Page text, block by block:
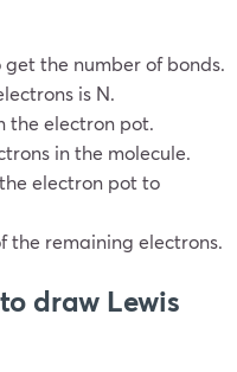
the number of bonds.
is N.
the electron pot.
in the molecule.
electron pot to
the remaining electrons.
draw Lewis